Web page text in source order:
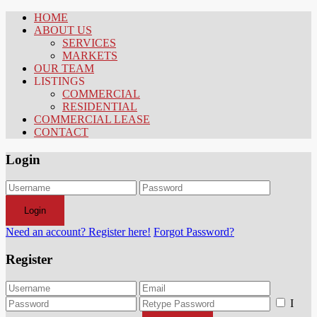
HOME
ABOUT US
SERVICES
MARKETS
OUR TEAM
LISTINGS
COMMERCIAL
RESIDENTIAL
COMMERCIAL LEASE
CONTACT
Login
Login
Need an account? Register here! Forgot Password?
Register
I